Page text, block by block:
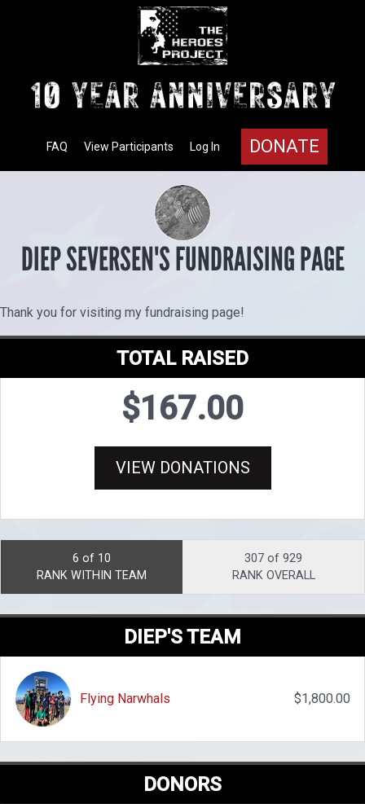
DONATE
Log In
View Participants
FAQ
DIEP SEVERSEN'S FUNDRAISING PAGE
Thank you for visiting my fundraising page!
TOTAL RAISED
$167.00
VIEW DONATIONS
6 of 10
RANK WITHIN TEAM
307 of 929
RANK OVERALL
DIEP'S TEAM
Flying Narwhals $1,800.00
DONORS